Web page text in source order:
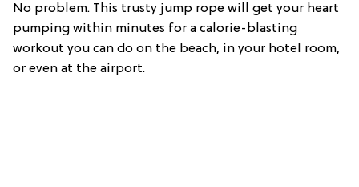
No problem. This trusty jump rope will get your heart
pumping within minutes for a calorie-blasting
workout you can do on the beach, in your hotel room,
or even at the airport.